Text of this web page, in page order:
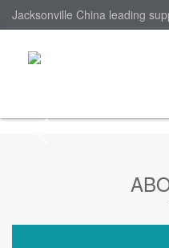
Jacksonville China leading